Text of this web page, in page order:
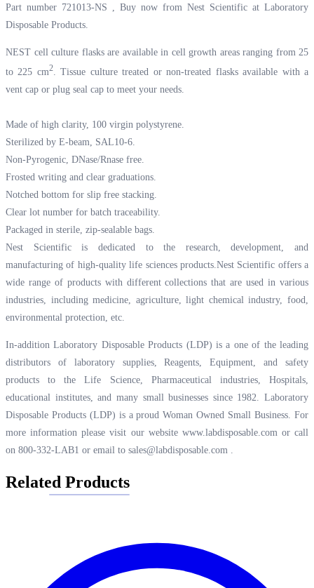
Part number 721013-NS , Buy now from Nest Scientific at Laboratory
Disposable Products.
NEST cell culture flasks are available in cell growth areas ranging from 25
to 225 cm2. Tissue culture treated or non-treated flasks available with a
vent cap or plug seal cap to meet your needs.
Made of high clarity, 100 virgin polystyrene.
Sterilized by E-beam, SAL10-6.
Non-Pyrogenic, DNase/Rnase free.
Frosted writing and clear graduations.
Notched bottom for slip free stacking.
Clear lot number for batch traceability.
Packaged in sterile, zip-sealable bags.
Nest Scientific is dedicated to the research, development, and
manufacturing of high-quality life sciences products.Nest Scientific offers a
wide range of products with different collections that are used in various
industries, including medicine, agriculture, light chemical industry, food,
environmental protection, etc.
In-addition Laboratory Disposable Products (LDP) is a one of the leading
distributors of laboratory supplies, Reagents, Equipment, and safety
products to the Life Science, Pharmaceutical industries, Hospitals,
educational institutes, and many small businesses since 1982. Laboratory
Disposable Products (LDP) is a proud Woman Owned Small Business. For
more information please visit our website www.labdisposable.comor call
on 800-332-LAB1 or email to sales@labdisposable.com .
Related Products